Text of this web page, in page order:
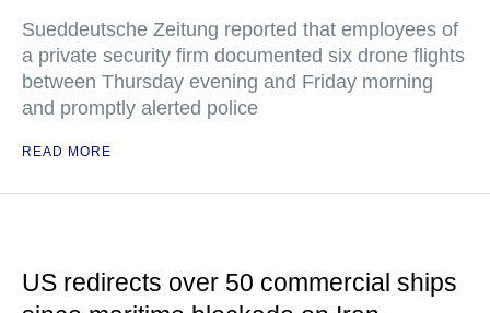
Sueddeutsche Zeitung reported that employees of
a private security firm documented six drone flights
between Thursday evening and Friday morning
and promptly alerted police
READ MORE
US redirects over 50 commercial ships